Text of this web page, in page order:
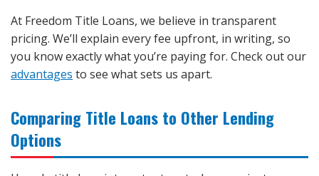
At Freedom Title Loans, we believe in transparent
pricing. We’ll explain every fee upfront, in writing, so
you know exactly what you’re paying for. Check out our
advantages to see what sets us apart.
Comparing Title Loans to Other Lending
Options